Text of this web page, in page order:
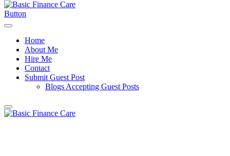
Button
Home
About Me
Hire Me
Contact
Submit Guest Post
Blogs Accepting Guest Posts